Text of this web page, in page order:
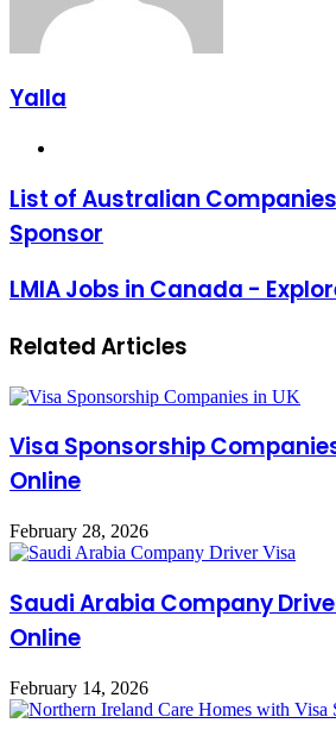
Yalla
List of Australian
Sponsor
LMIA Jobs in Canada -
Related Articles
Visa Sponsorship
Online
February 28, 2026
Saudi Arabia Company
Online
February 14, 2026